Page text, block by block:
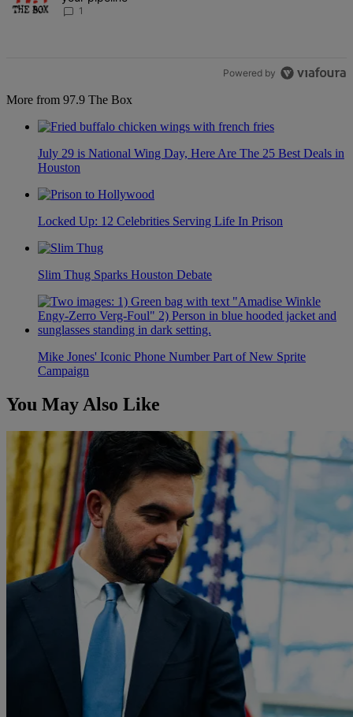
1
Powered by
More from 97.9 The Box
July 29 is National Wing Day, Here Are The 25 Best Deals in
Houston
Locked Up: 12 Celebrities Serving Life In Prison
Slim Thug Sparks Houston Debate
Mike Jones' Iconic Phone Number Part of New Sprite
Campaign
You May Also Like